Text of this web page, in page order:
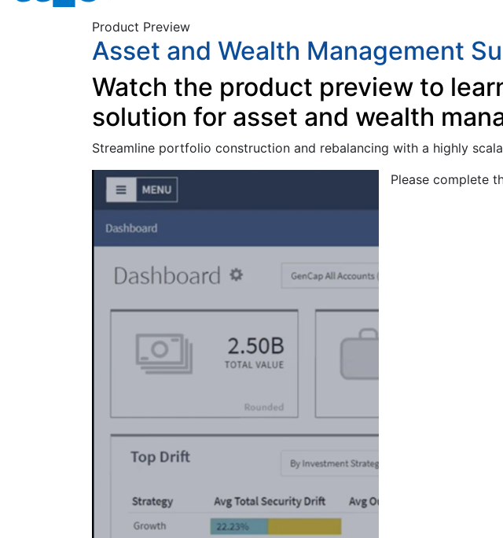
Product Preview
Asset and Wealth Management
Watch the product preview to
solution for asset and wealth
Streamline portfolio construction and rebalancing with a highly
Please complete